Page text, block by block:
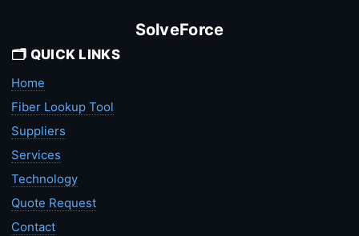
SolveForce
🗂️ QUICK LINKS
Home
Fiber Lookup Tool
Suppliers
Services
Technology
Quote Request
Contact